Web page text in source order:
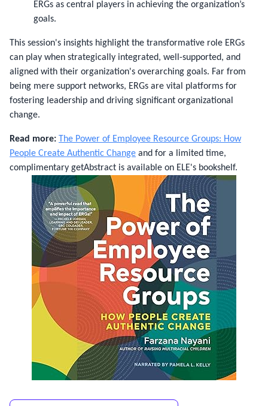
ERGs as central players in achieving the organization’s
goals.
This session's insights highlight the transformative role ERGs
can play when strategically integrated, well-supported, and
aligned with their organization's overarching goals. Far from
being mere support networks, ERGs are vital platforms for
fostering leadership and driving significant organizational
change.
Read more:
The Power of Employee Resource Groups: How
People Create Authentic Change and for a limited time,
complimentary getAbstract is available on ELE's bookshelf.